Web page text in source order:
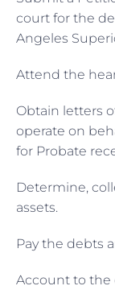
court for the
Angeles
Attend the
Obtain letters
operate on
for Probate
Determine,
assets.
Pay the debts
Account to the